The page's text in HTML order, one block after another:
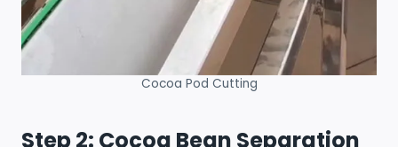
Cocoa Pod Cutting
Step 2: Cocoa Bean Separation